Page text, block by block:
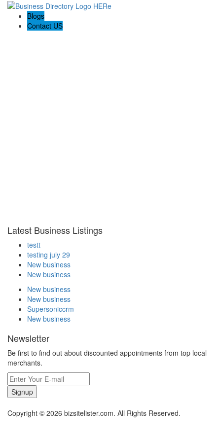
Blogs
Contact US
Latest Business Listings
testt
testing july 29
New business
New business
New business
New business
Supersoniccrm
New business
Newsletter
Be first to find out about discounted appointments from top local
merchants.
Signup
Copyright © 2026 bizsitelister.com. All Rights Reserved.